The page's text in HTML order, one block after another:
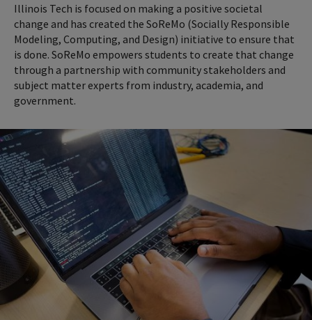
Illinois Tech is focused on making a positive societal
change and has created the SoReMo (Socially Responsible
Modeling, Computing, and Design) initiative to ensure that
is done. SoReMo empowers students to create that change
through a partnership with community stakeholders and
subject matter experts from industry, academia, and
government.